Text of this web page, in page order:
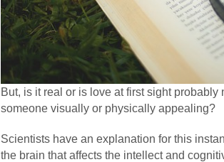
But, is it real or is love at first sight
someone visually or physically appealing?
Scientists have an explanation for this
the brain that affects the intellect and